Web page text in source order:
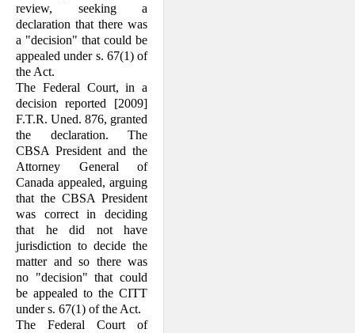
review, seeking a
declaration that there was
a "decision" that could be
appealed under s. 67(1) of
the Act.
The Federal Court, in a
decision reported [2009]
F.T.R. Uned. 876, granted
the declaration. The
CBSA President and the
Attorney General of
Canada appealed, arguing
that the CBSA President
was correct in deciding
that he did not have
jurisdiction to decide the
matter and so there was
no "decision" that could
be appealed to the CITT
under s. 67(1) of the Act.
The Federal Court of